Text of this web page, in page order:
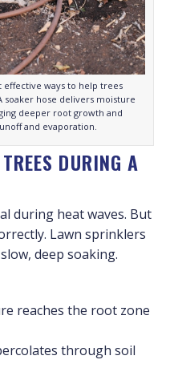
effective ways to help trees
soaker hose delivers moisture
deeper root growth and
and evaporation.
DURING A
during heat waves. But
Lawn sprinklers
deep soaking.
reaches the root zone
through soil